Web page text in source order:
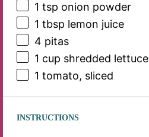
1 tsp onion powder
1 tbsp lemon juice
4 pitas
1 cup shredded lettuce
1 tomato, sliced
INSTRUCTIONS